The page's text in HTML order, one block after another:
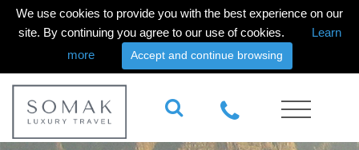
We use cookies to provide you with the best experience on our
site. By continuing you agree to our use of cookies.
Learn
more
Accept and continue browsing